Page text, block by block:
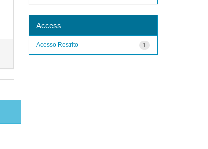
Access
1
Acesso Restrito